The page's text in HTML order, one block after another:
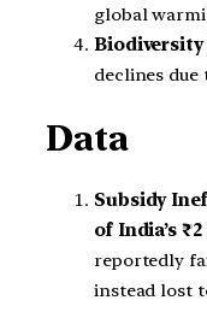
global
Biodiversity
declines due
Data
Subsidy
of India’s
reportedly
instead lost